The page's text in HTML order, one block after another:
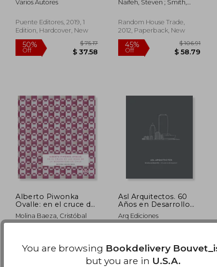
Varios Autores
Puente Editores, 2019, 1
Edition, Hardcover, New
Naifeh, Steven ; Smith,
Random House Trade,
2012, Paperback, New
Alberto Piwonka
Ovalle: en el cruce de
la ideas de la
modernidad en Chile
Molina Baeza, Cristóbal
Paperback, New
Asl Arquitectos. 60
Años en Desarrollo
(in Spanish)
Arq Ediciones
Hardcover, New
You are browsing Bookdelivery
but you are in U.S.A.